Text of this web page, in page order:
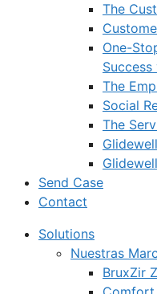
The
One-
The
Social
The
Send Case
Contact
Solutions
Nuestras
BruxZir